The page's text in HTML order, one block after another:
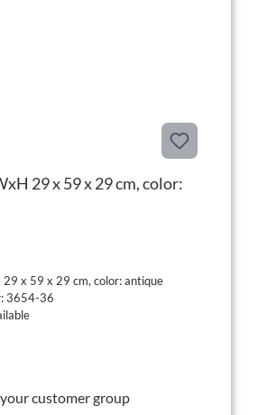
29 x 59 x 29 cm, color:
x 59 x 29 cm, color: antique
3654-36
customer group